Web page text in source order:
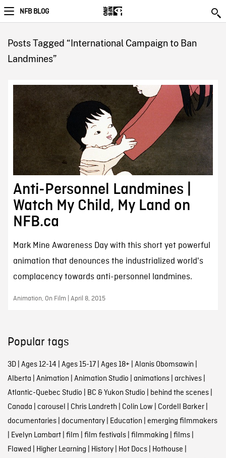
NFB BLOG
Posts Tagged “International Campaign to Ban
Landmines”
Anti-Personnel Landmines |
Watch My Child, My Land on
NFB.ca
Mark Mine Awareness Day with this short yet powerful
animation that denounces the industrialized world's
complacency towards anti-personnel landmines.
Animation, On Film | April 8, 2015
Popular tags
3D| Ages 12-14 | Ages 15-17| Ages 18+ | Alanis Obomsawin |
Alberta | Animation | Animation Studio | animations| archives|
Atlantic-Quebec Studio | BC & Yukon Studio | behind the scenes|
Canada | carousel | Chris Landreth | Colin Low | Cordell Barker|
documentaries| documentary| Education | emerging filmmakers
| Evelyn Lambart| film | film festivals| filmmaking | films|
Flawed | Higher Learning | History| Hot Docs| Hothouse |